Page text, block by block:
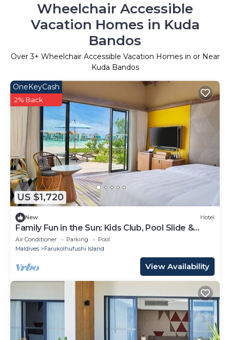
Wheelchair Accessible
Vacation Homes in Kuda
Bandos
Over3+ Wheelchair Accessible Vacation Homes in or Near
Kuda Bandos
US $1,720
OneKeyCash
2% Back
New Hotel
Family Fun in the Sun: Kids Club, Pool Slide &
More at Hard Rock!
Air Conditioner Parking
Pool
Maldives
Farukolhufushi Island
View Availability